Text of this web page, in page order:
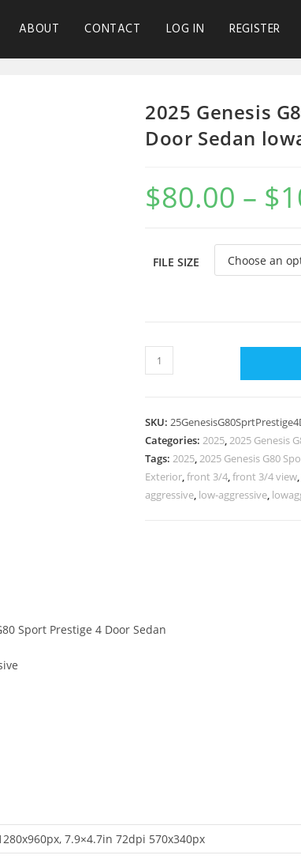
ABOUT CONTACT LOG IN REGISTER
2025 Genesis
Door Sedan
$80.00 – $
FILE SIZE
SKU:
Categories: 2025,2025 Genesis
Tags: 2025,2025 Genesis G80
Exterior,front 3/4,front 3/4 view,
aggressive, low-aggressive,
Sport Prestige 4 Door Sedan
7.9×4.7in 72dpi 570x340px